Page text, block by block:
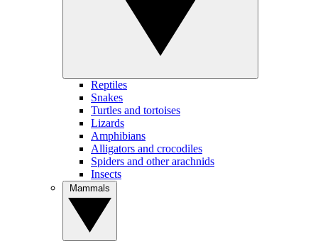
Reptiles
Snakes
Turtles and tortoises
Lizards
Amphibians
Alligators and crocodiles
Spiders and other arachnids
Insects